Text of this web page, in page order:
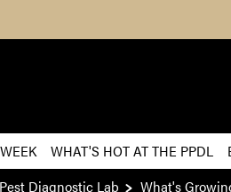
Skip to
WHAT'S HOT AT THE PPDL
Diagnostic Lab What's